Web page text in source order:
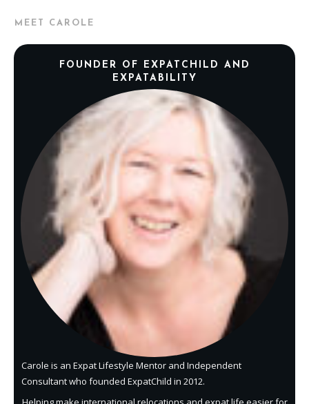
MEET CAROLE
FOUNDER OF EXPATCHILD AND
EXPATABILITY
Carole is an Expat Lifestyle Mentor and Independent
Consultant who founded ExpatChild in 2012.